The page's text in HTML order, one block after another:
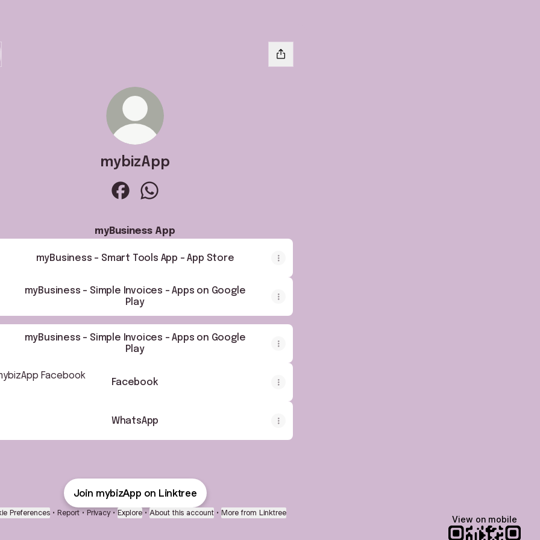
mybizApp
myBusiness App
‎myBusiness - Smart Tools App - App Store
myBusiness – Simple Invoices - Apps on Google
Play
myBusiness – Simple Invoices - Apps on Google
Play
Facebook
WhatsApp
Join mybizApp on Linktree
Preferences • Report • Privacy • Explore • About this account • More from Linktree
View on mobile